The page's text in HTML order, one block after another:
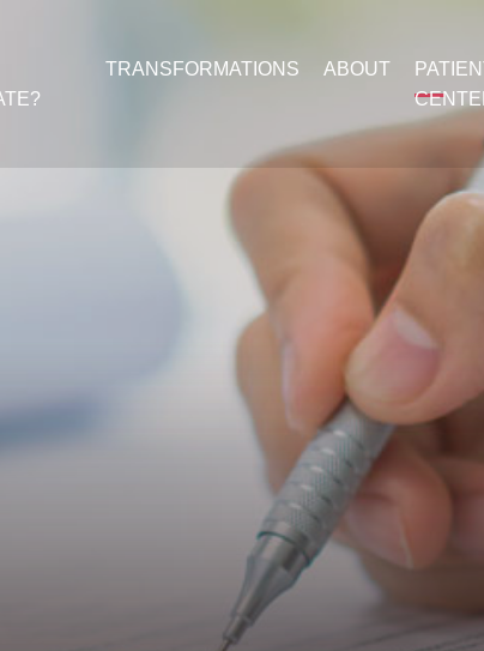
TRANSFORMATIONS ABOUT